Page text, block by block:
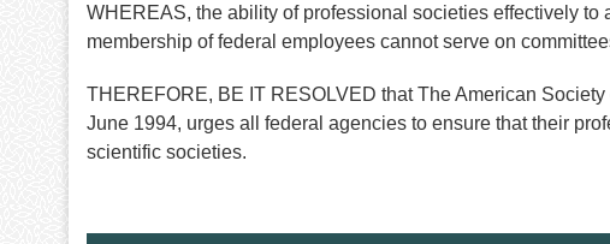
WHEREAS, the ability of professional societies effectively
membership of federal employees cannot serve on
THEREFORE, BE IT RESOLVED that The American
June 1994, urges all federal agencies to ensure that their
scientific societies.